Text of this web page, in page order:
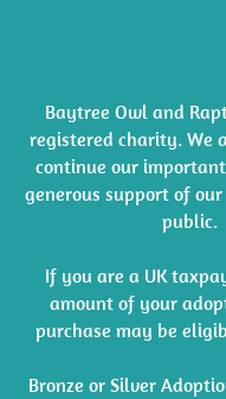
Baytree Owl and
registered charity. We
continue our
generous support of
public.
If you are a UK
amount of your
purchase may be
Bronze or Silver